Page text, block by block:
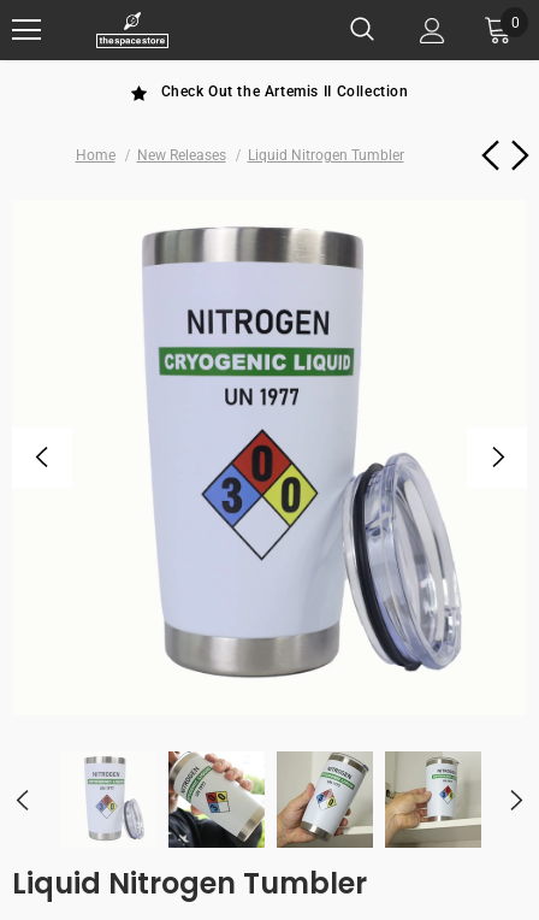
0
Check Out the Artemis II Collection
Home New Releases Liquid Nitrogen Tumbler
Liquid Nitrogen Tumbler